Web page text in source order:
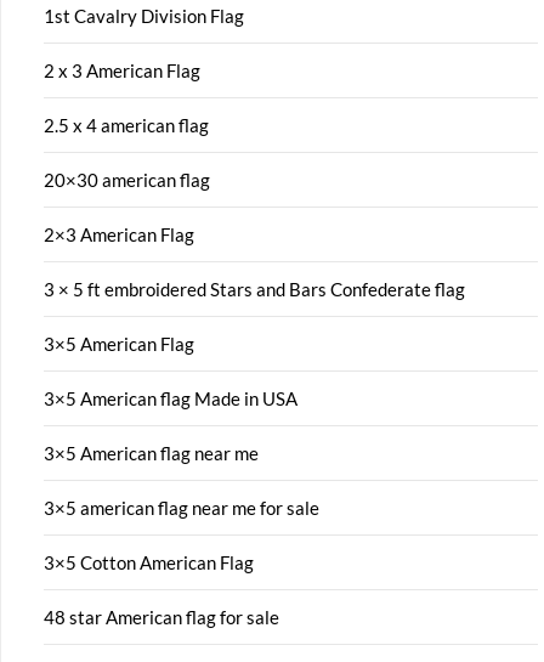
1st Cavalry Division Flag
2 x 3 American Flag
2.5 x 4 american flag
20×30 american flag
2×3 American Flag
3 × 5 ft embroidered Stars and Bars Confederate flag
3×5 American Flag
3×5 American flag Made in USA
3×5 American flag near me
3×5 american flag near me for sale
3×5 Cotton American Flag
48 star American flag for sale